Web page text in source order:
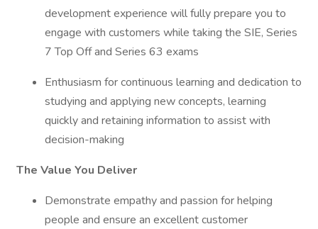
development experience will fully prepare you to
engage with customers while taking the SIE, Series
7 Top Off and Series 63 exams
Enthusiasm for continuous learning and dedication to
studying and applying new concepts, learning
quickly and retaining information to assist with
decision-making
The Value You Deliver
Demonstrate empathy and passion for helping
people and ensure an excellent customer